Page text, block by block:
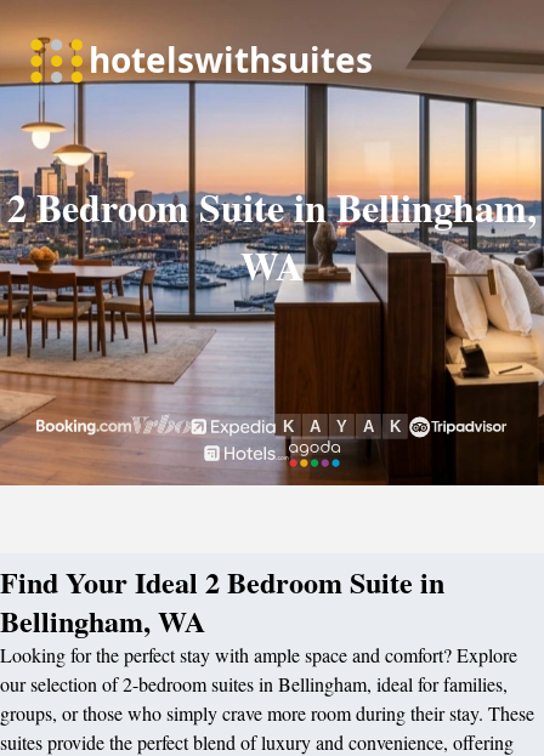
2 Bedroom Suite in Bellingham,
WA
Find Your Ideal 2 Bedroom Suite in
Bellingham, WA
Looking for the perfect stay with ample space and comfort? Explore
our selection of 2-bedroom suites in Bellingham, ideal for families,
groups, or those who simply crave more room during their stay. These
suites provide the perfect blend of luxury and convenience, offering